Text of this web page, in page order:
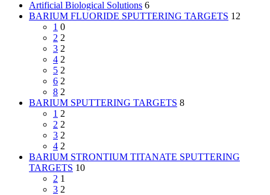
Artificial Biological Solutions 6
BARIUM FLUORIDE SPUTTERING TARGETS 12
1 0
2 2
3 2
4 2
5 2
6 2
8 2
BARIUM SPUTTERING TARGETS 8
1 2
2 2
3 2
4 2
BARIUM STRONTIUM TITANATE SPUTTERING
TARGETS 10
2 1
3 2